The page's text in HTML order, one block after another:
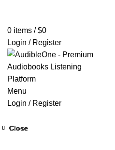
0 items / $0
Login / Register
Menu
Login / Register
Close
Close
Close
Close
Close
Close
Close
Close